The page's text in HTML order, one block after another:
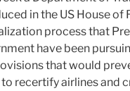
in the US House
process that
have been
that would
recertify airlines and